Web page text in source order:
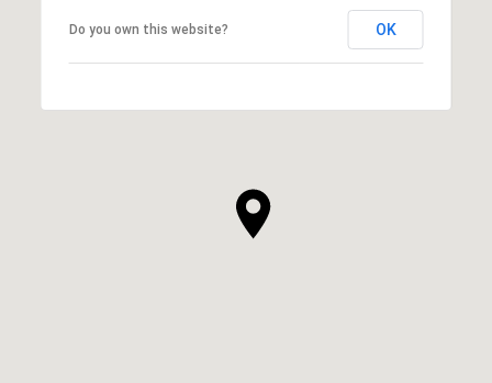
Do you own this website? OK